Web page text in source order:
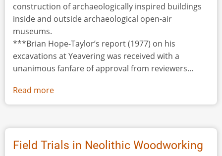
construction of archaeologically inspired buildings
inside and outside archaeological open-air
museums.
***Brian Hope-Taylor’s report (1977) on his
excavations at Yeavering was received with a
unanimous fanfare of approval from reviewers...
Read more
Yeavering
Field Trials in Neolithic Woodworking